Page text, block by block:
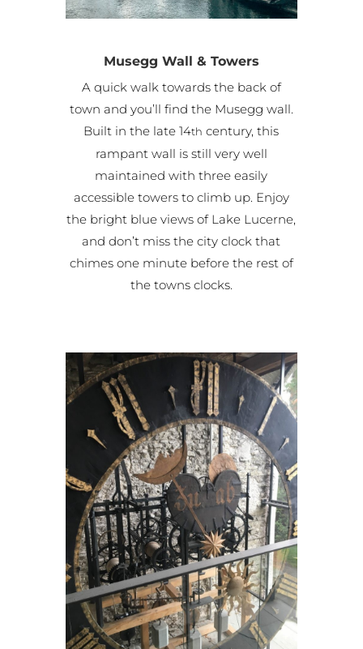
Musegg Wall & Towers
A quick walk towards the back of
town and you’ll find the Musegg wall.
Built in the late 14th century, this
rampant wall is still very well
maintained with three easily
accessible towers to climb up. Enjoy
the bright blue views of Lake Lucerne,
and don’t miss the city clock that
chimes one minute before the rest of
the towns clocks.